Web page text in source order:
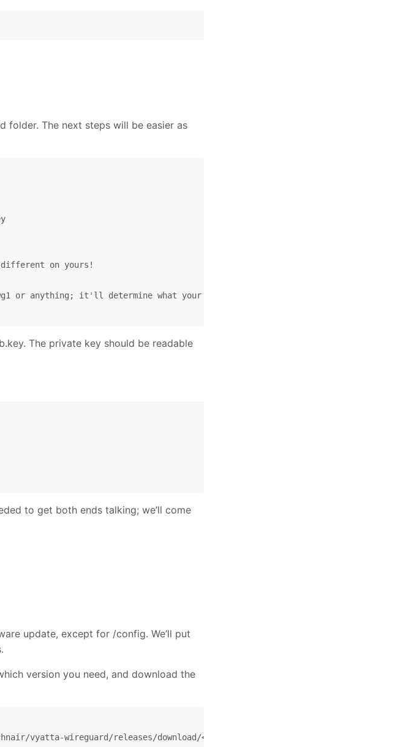
folder. The next steps will be easier as
different on yours!
or anything; it'll determine what your interface is called.
The private key should be readable
to get both ends talking; we’ll come
update, except for /config. We’ll put
version you need, and download the